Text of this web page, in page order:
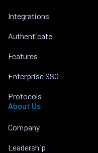
Integrations
Authenticate
Features
Enterprise SSO
Protocols
About Us
Company
Leadership